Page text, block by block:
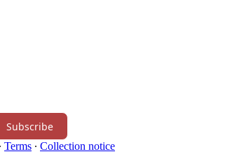
Subscribe
∙ Terms ∙ Collection notice